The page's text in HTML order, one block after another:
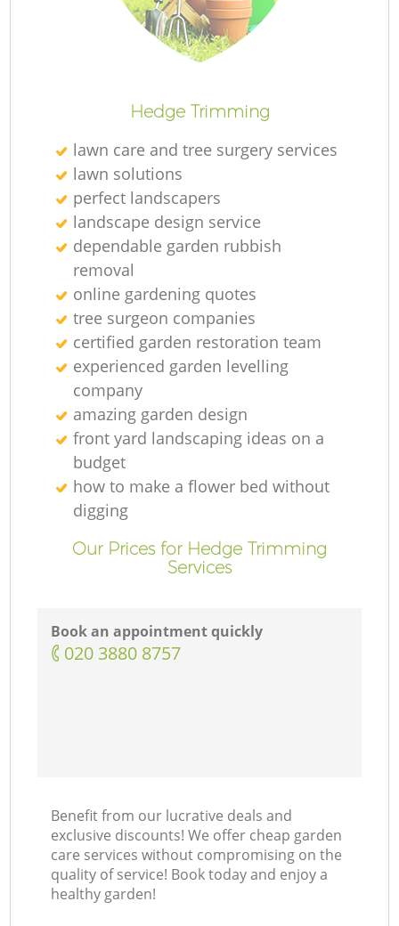
Hedge Trimming
lawn care and tree surgery services
lawn solutions
perfect landscapers
landscape design service
dependable garden rubbish
removal
online gardening quotes
tree surgeon companies
certified garden restoration team
experienced garden levelling
company
amazing garden design
front yard landscaping ideas on a
budget
how to make a flower bed without
digging
Our Prices for Hedge Trimming
Services
Book an appointment quickly
‎020 3880 8757
Benefit from our lucrative deals and
exclusive discounts! We offer cheap garden
care services without compromising on the
quality of service! Book today and enjoy a
healthy garden!